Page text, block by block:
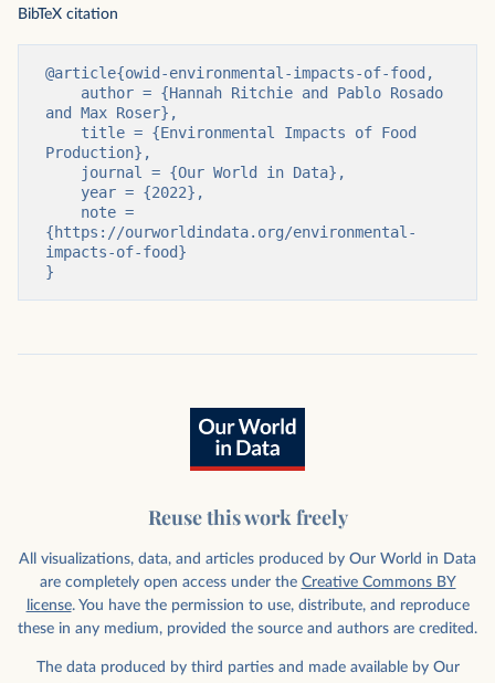
BibTeX citation
@article{owid-environmental-impacts-of-food,
and Max Roser},
Production},
{https://ourworldindata.org/environmental-
impacts-of-food}
}
Reuse this work freely
All visualizations, data, and articles produced by Our World in Data
are completely open access under the Creative Commons BY
license. You have the permission to use, distribute, and reproduce
these in any medium, provided the source and authors are credited.
The data produced by third parties and made available by Our